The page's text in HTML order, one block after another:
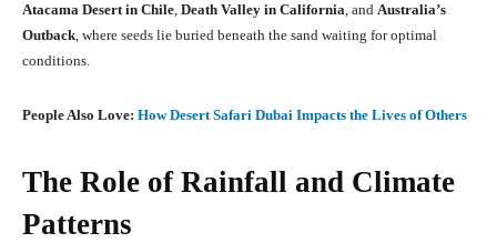
Atacama Desert in Chile, Death Valley in California, and Australia’s
Outback, where seeds lie buried beneath the sand waiting for optimal
conditions.
People Also Love: How Desert Safari Dubai Impacts the Lives of Others
The Role of Rainfall and Climate
Patterns